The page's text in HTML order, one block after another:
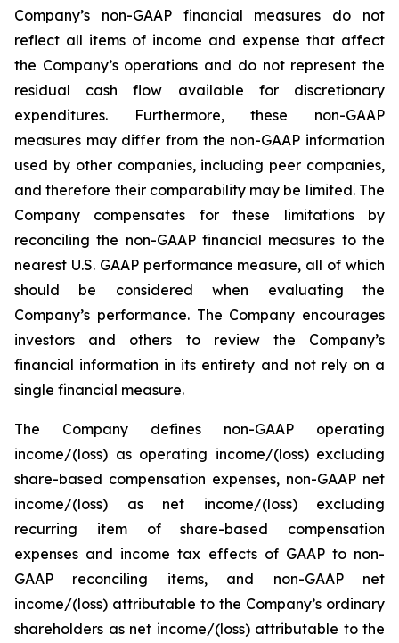
Company’s non-GAAP financial measures do not
reflect all items of income and expense that affect
the Company’s operations and do not represent the
residual cash flow available for discretionary
expenditures. Furthermore, these non-GAAP
measures may differ from the non-GAAP information
used by other companies, including peer companies,
and therefore their comparability may be limited. The
Company compensates for these limitations by
reconciling the non-GAAP financial measures to the
nearest U.S. GAAP performance measure, all of which
should be considered when evaluating the
Company’s performance. The Company encourages
investors and others to review the Company’s
financial information in its entirety and not rely on a
single financial measure.
The Company defines non-GAAP operating
income/(loss) as operating income/(loss) excluding
share-based compensation expenses, non-GAAP net
income/(loss) as net income/(loss) excluding
recurring item of share-based compensation
expenses and income tax effects of GAAP to non-
GAAP reconciling items, and non-GAAP net
income/(loss) attributable to the Company’s ordinary
shareholders as net income/(loss) attributable to the